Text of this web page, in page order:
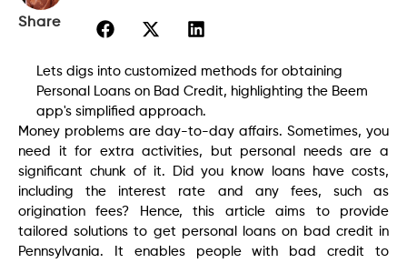
Share
Lets digs into customized methods for obtaining
Personal Loans on Bad Credit, highlighting the Beem
app's simplified approach.
Money problems are day-to-day affairs. Sometimes, you
need it for extra activities, but personal needs are a
significant chunk of it. Did you know loans have costs,
including the interest rate and any fees, such as
origination fees? Hence, this article aims to provide
tailored solutions to get personal loans on bad credit in
Pennsylvania. It enables people with bad credit to